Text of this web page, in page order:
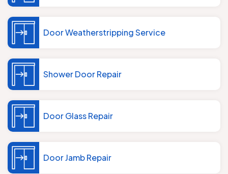
Door Weatherstripping Service
Shower Door Repair
Door Glass Repair
Door Jamb Repair